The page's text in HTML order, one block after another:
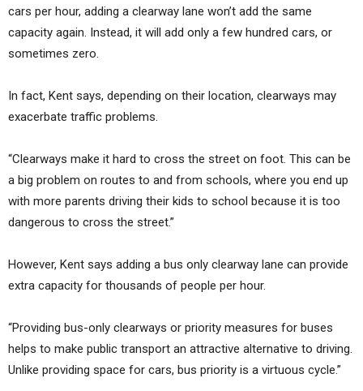
cars per hour, adding a clearway lane won’t add the same
capacity again. Instead, it will add only a few hundred cars, or
sometimes zero.
In fact, Kent says, depending on their location, clearways may
exacerbate traffic problems.
“Clearways make it hard to cross the street on foot. This can be
a big problem on routes to and from schools, where you end up
with more parents driving their kids to school because it is too
dangerous to cross the street.”
However, Kent says adding a bus only clearway lane can provide
extra capacity for thousands of people per hour.
“Providing bus-only clearways or priority measures for buses
helps to make public transport an attractive alternative to driving.
Unlike providing space for cars, bus priority is a virtuous cycle.”